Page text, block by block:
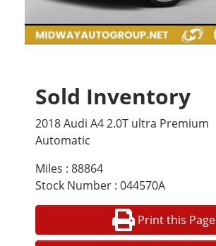
Sold Inventory
2018 Audi A4 2.0T ultra Premium
Automatic
Miles : 88864
Stock Number : 044570A
Print this Page